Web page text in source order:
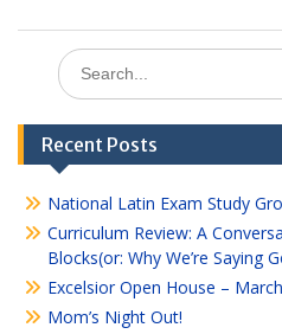
Search
for:
Recent Posts
National Latin Exam Study
Curriculum Review: A
Blocks(or: Why We’re Saying
Excelsior Open House –
Mom’s Night Out!